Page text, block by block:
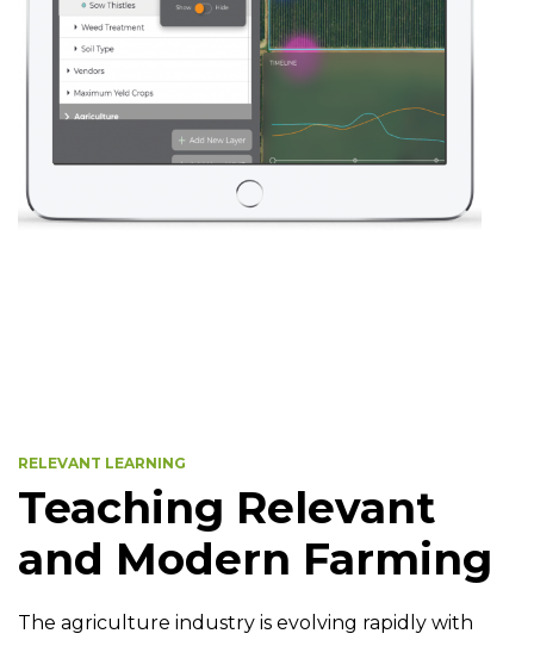
RELEVANT LEARNING
Teaching Relevant
and Modern Farming
The agriculture industry is evolving rapidly with